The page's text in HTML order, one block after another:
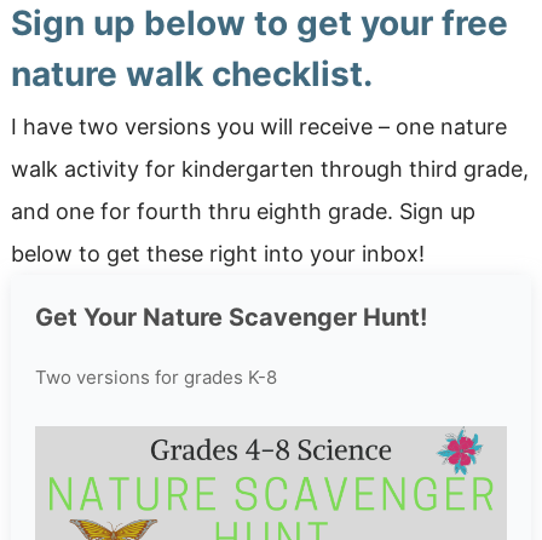
Sign up below to get your free
nature walk checklist.
I have two versions you will receive – one nature
walk activity for kindergarten through third grade,
and one for fourth thru eighth grade. Sign up
below to get these right into your inbox!
Get Your Nature Scavenger Hunt!
Two versions for grades K-8